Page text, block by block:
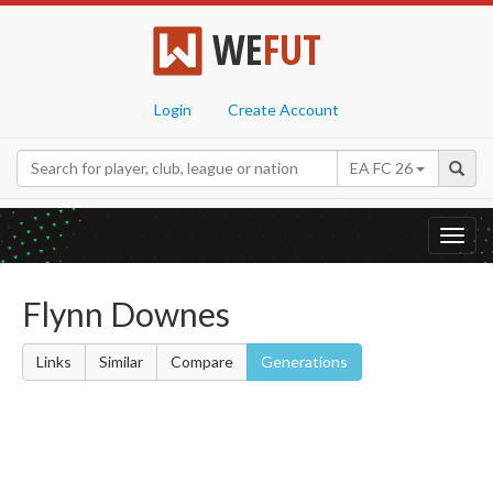
WEFUT
Login Create Account
EA FC 26
Flynn Downes
Links Similar Compare Generations